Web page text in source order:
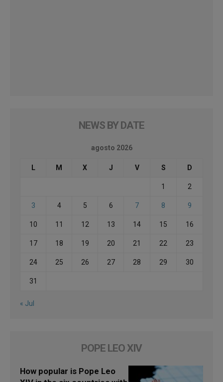
NEWS BY DATE
agosto 2026
L M X J V S D
1 2
3 4 5 6 7 8 9
10 11 12 13 14 15 16
17 18 19 20 21 22 23
24 25 26 27 28 29 30
31
« Jul
POPE LEO XIV
How popular is Pope Leo